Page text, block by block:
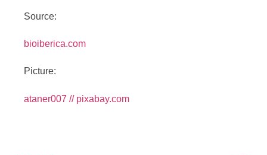
Source:
bioiberica.com
Picture:
ataner007 // pixabay.com